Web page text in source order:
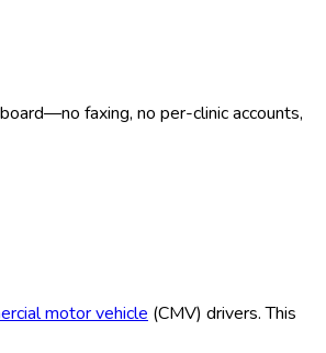
faxing, no per-clinic accounts,
motor vehicle (CMV) drivers. This